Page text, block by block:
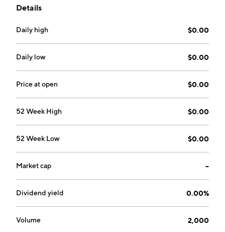
Magdy Yehya on December 10, 2020 and is
Details
Daily high $0.00
Daily low $0.00
Price at open $0.00
52 Week High $0.00
52 Week Low $0.00
Market cap --
Dividend yield 0.00%
Volume 2,000